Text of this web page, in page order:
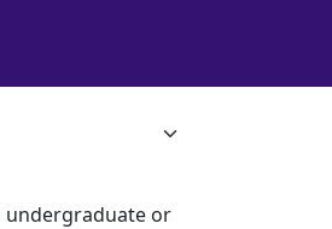
undergraduate or